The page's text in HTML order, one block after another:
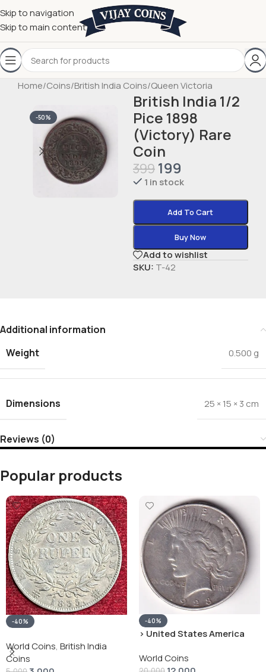
Skip to navigation
Skip to main content
Home/Coins/British India Coins/Queen Victoria
-50%
British India 1/2
Pice 1898
(Victory) Rare
Coin
399 199
1 in stock
Add To Cart
Buy Now
Add to wishlist
SKU: T-42
Additional information
Weight
0.500 g
Dimensions 25 × 15 × 3 cm
Reviews (0)
Popular products
-40%
World Coins, British India
Coins
-40%
› United States America
Dollar” # V-118
World Coins